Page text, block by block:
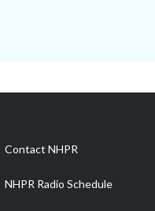
Contact NHPR
NHPR Radio Schedule